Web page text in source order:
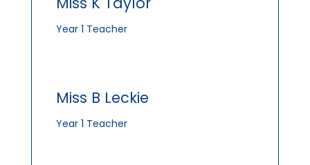
Year 1 Teacher
Miss B Leckie
Year 1 Teacher